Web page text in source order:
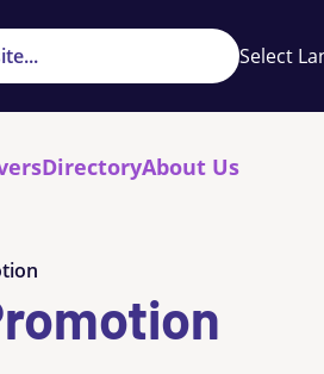
DirectoryAbout Us